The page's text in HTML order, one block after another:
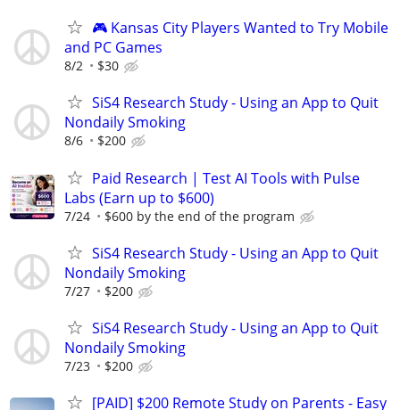
🎮 Kansas City Players Wanted to Try Mobile
and PC Games
8/2 $30
SiS4 Research Study - Using an App to Quit
Nondaily Smoking
8/6 $200
Paid Research | Test AI Tools with Pulse
Labs (Earn up to $600)
7/24 $600 by the end of the program
SiS4 Research Study - Using an App to Quit
Nondaily Smoking
7/27 $200
SiS4 Research Study - Using an App to Quit
Nondaily Smoking
7/23 $200
[PAID] $200 Remote Study on Parents - Easy